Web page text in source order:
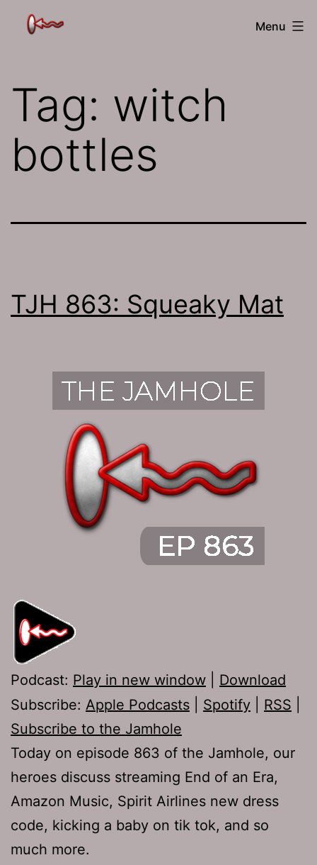
The
Menu
Tag: witch
bottles
TJH 863: Squeaky Mat
Podcast: Play in new window
Download
Subscribe: Apple Podcasts Spotify RSS
Subscribe to the Jamhole
Today on episode 863 of the Jamhole, our
heroes discuss streaming End of an Era,
Amazon Music, Spirit Airlines new dress
code, kicking a baby on tik tok, and so
much more.